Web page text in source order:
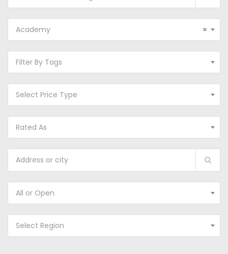
×
Academy
Filter By Tags
Select Price Type
Rated As
All or Open
Select Region